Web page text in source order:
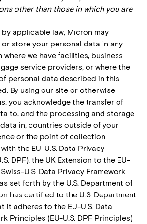
other than those in which you are
applicable law, Micron may
store your personal data in any
we have facilities, business
service providers, or where the
personal data described in this
By using our site or otherwise
you acknowledge the transfer of
to, and the processing and storage
in, countries outside of your
or the point of collection.
the EU-U.S. Data Privacy
DPF), the UK Extension to the EU-
Swiss-U.S. Data Privacy Framework
as set forth by the U.S. Department of
has certified to the U.S. Department
it adheres to the EU-U.S. Data
Principles (EU-U.S. DPF Principles)